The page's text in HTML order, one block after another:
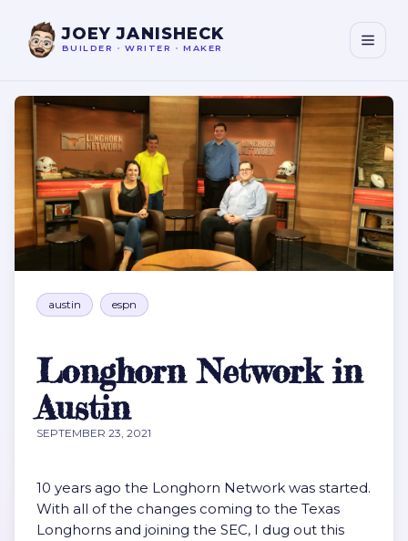
JOEY JANISHECK
BUILDER • WRITER • MAKER
austin espn
Longhorn Network in
Austin
SEPTEMBER 23, 2021
10 years ago the Longhorn Network was started.
With all of the changes coming to the Texas
Longhorns and joining the SEC, I dug out this